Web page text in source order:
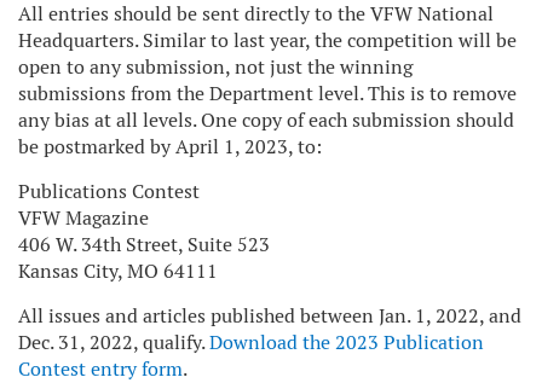
All entries should be sent directly to the VFW National
Headquarters. Similar to last year, the competition will be
open to any submission, not just the winning
submissions from the Department level. This is to remove
any bias at all levels. One copy of each submission should
be postmarked by April 1, 2023, to:
Publications Contest
VFW Magazine
406 W. 34th Street, Suite 523
Kansas City, MO 64111
All issues and articles published between Jan. 1, 2022, and
Dec. 31, 2022, qualify.Download the 2023 Publication
Contest entry form.